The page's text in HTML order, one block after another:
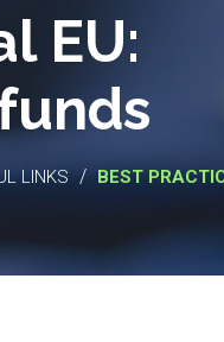
EU:
LINKS / BEST